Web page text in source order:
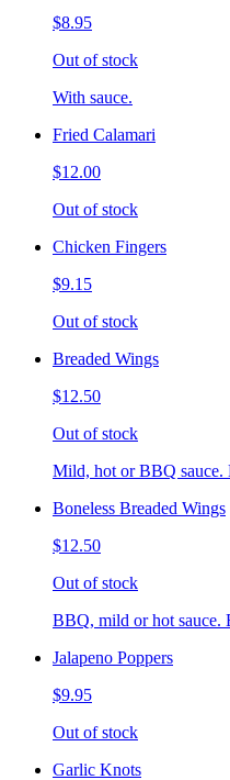
$8.95
Out of stock
With sauce.
Fried Calamari
$12.00
Out of stock
Chicken Fingers
$9.15
Out of stock
Breaded Wings
$12.50
Out of stock
Mild, hot or BBQ sauce.
Boneless Breaded Wings
$12.50
Out of stock
BBQ, mild or hot sauce.
Jalapeno Poppers
$9.95
Out of stock
Garlic Knots